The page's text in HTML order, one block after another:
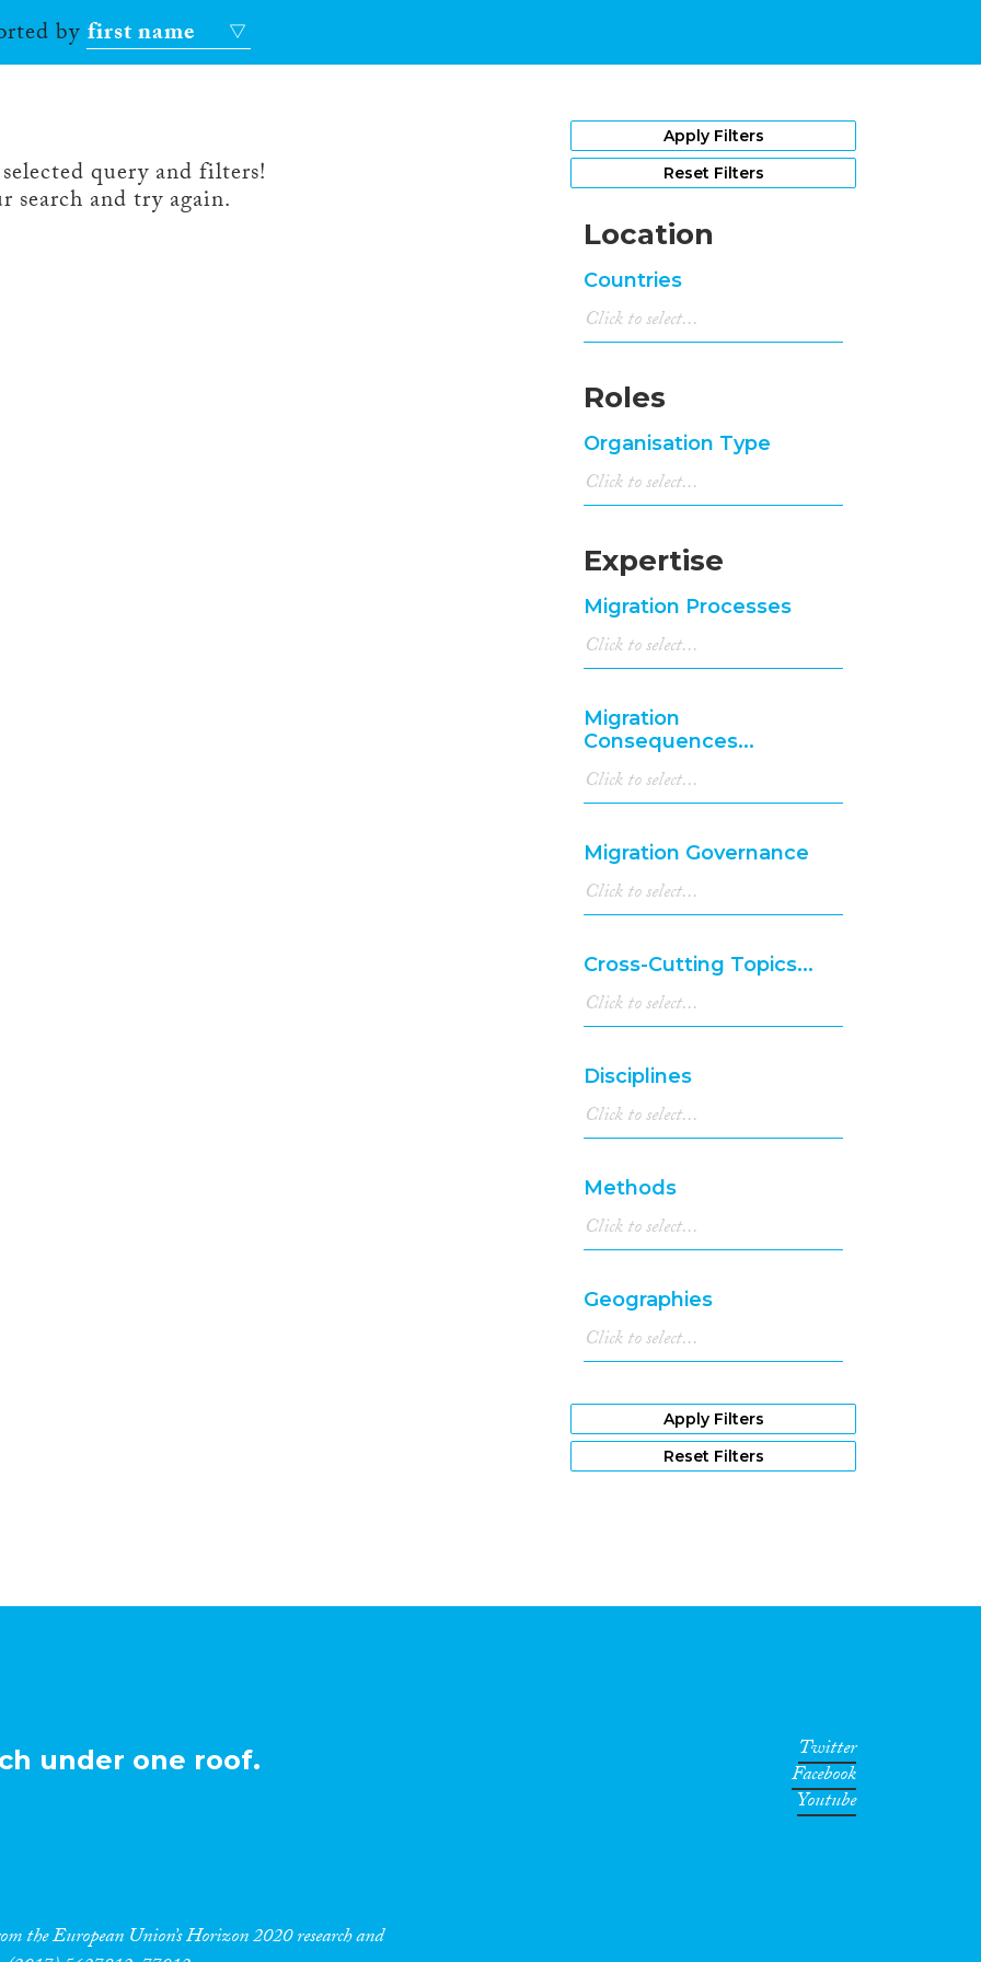
byfirst name
query and filters!
search and try again.
Apply Filters
Reset Filters
Location
Countries
Roles
Organisation Type
Expertise
Migration Processes
Migration
Consequences...
Migration Governance
Cross-Cutting Topics...
Disciplines
Methods
Geographies
Apply Filters
Reset Filters
under one roof.
the European Union’s Horizon 2020 research and
Twitter
Facebook
Youtube